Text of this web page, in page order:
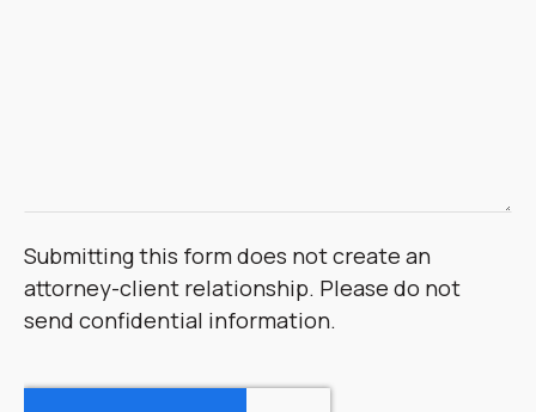
Submitting this form does not create an
attorney-client relationship. Please do not
send confidential information.